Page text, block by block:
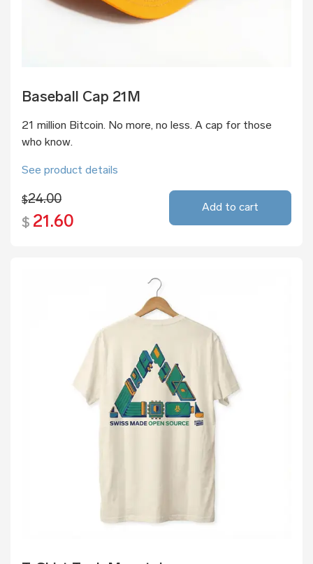
Baseball Cap 21M
21 million Bitcoin. No more, no less. A cap for those
who know.
See product details
$24.00
$ 21.60
Add to cart